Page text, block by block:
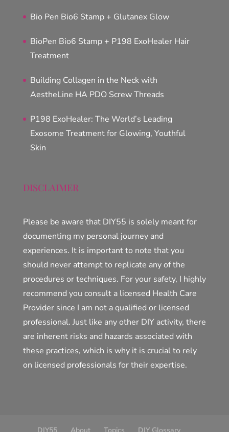
Bio Pen Bio6 Stamp + Glutanex Glow
BioPen Bio6 Stamp + P198 ExoHealer Hair
Treatment
Building Collagen in the Neck with
AestheLine HA PDO Screw Threads
P198 ExoHealer: The World’s Leading
Exosome Treatment for Glowing, Youthful
Skin
DISCLAIMER
Please be aware that DIY55 is solely meant for
documenting my personal journey and
experiences. It is important to note that you
should never attempt to replicate any of the
procedures or techniques. For your safety, I highly
recommend you consult a licensed Health Care
Provider since I am not a qualified or licensed
professional. Just like any other DIY activity, there
are inherent risks and hazards associated with
these practices, which is why it is crucial to rely
on licensed professionals for their expertise.